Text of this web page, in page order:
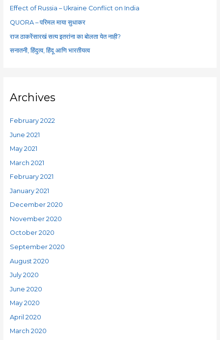
o
Effect of Russia – Ukraine Conflict on India
QUORA – परिमल माया सुधाकर
राज ठाकरेंसारखं सत्य इतरांना का बोलता येत नाही?
सनातनी, हिंदुत्व, हिंदू आणि भारतीयत्व
Archives
February 2022
June 2021
May 2021
March 2021
February 2021
January 2021
December 2020
November 2020
October 2020
September 2020
August 2020
July 2020
June 2020
May 2020
April 2020
March 2020